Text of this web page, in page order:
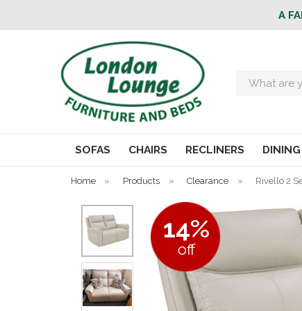
A
Search
SOFAS CHAIRS RECLINERS DINING
Home » Products » Clearance » Rivello 2
14%
off